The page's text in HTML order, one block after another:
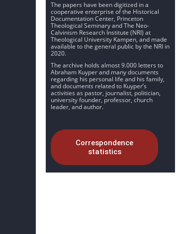
The papers have been digitized in a
cooperative enterprise of the Historical
Documentation Center, Princeton
Theological Seminary and The Neo-
Calvinism Research Institute (NRI) at
Theological University Kampen, and made
available to the general public by the NRI in
2020.
The archive holds almost 9.000 letters to
Abraham Kuyper and many documents
regarding his personal life and his family,
and documents related to Kuyper’s
activities as pastor, journalist, politician,
university founder, professor, church
leader, and author.
Correspondence
statistics